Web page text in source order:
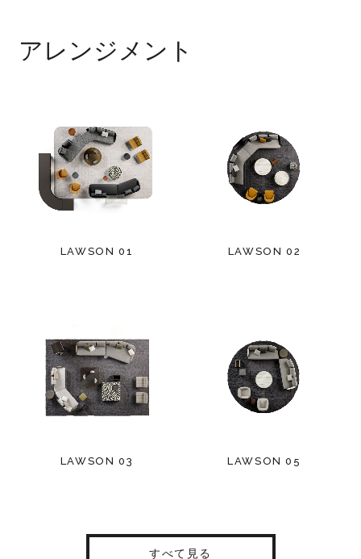
アレンジメント
LAWSON 01 LAWSON 02
LAWSON 03 LAWSON 05
すべて見る